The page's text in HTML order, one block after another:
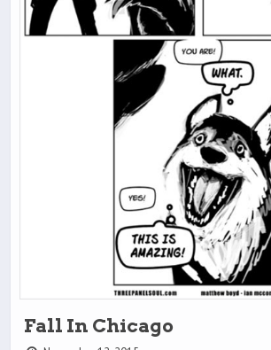
Fall In Chicago